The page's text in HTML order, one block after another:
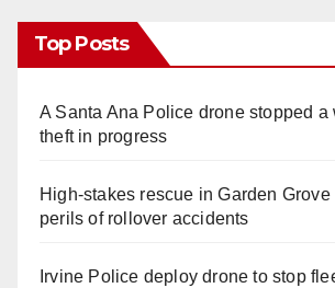
Top Posts
A Santa Ana Police drone stopped a
theft in progress
High-stakes rescue in Garden
perils of rollover accidents
Irvine Police deploy drone to stop